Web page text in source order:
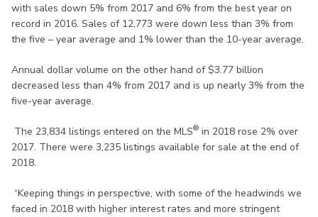
with sales down 5% from 2017 and 6% from the best year on
record in 2016. Sales of 12,773 were down less than 3% from
the five – year average and 1% lower than the 10-year average.
Annual dollar volume on the other hand of $3.77 billion
decreased less than 4% from 2017 and is up nearly 3% from the
five-year average.
The 23,834 listings entered on the MLS® in 2018 rose 2% over
2017. There were 3,235 listings available for sale at the end of
2018.
“Keeping things in perspective, with some of the headwinds we
faced in 2018 with higher interest rates and more stringent